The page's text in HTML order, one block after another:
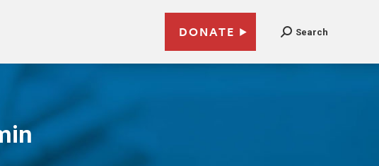
DONATE Search